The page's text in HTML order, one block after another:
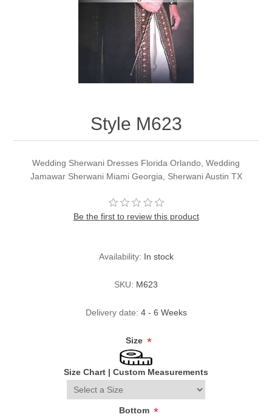
Kundan Jewellery Sets
Style M623
Wedding Sherwani Dresses Florida Orlando, Wedding
Jamawar Sherwani Miami Georgia, Sherwani Austin TX
Be the first to review this product
Availability: In stock
SKU: M623
Delivery date: 4 - 6 Weeks
Size *
Size Chart | Custom Measurements
Bottom *